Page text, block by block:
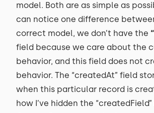
model. Both are as simple as
can notice one difference
correct model, we don’t have the
field because we care about the
behavior, and this field does not
behavior. The “createdAt” field
when this particular record is
how I’ve hidden the